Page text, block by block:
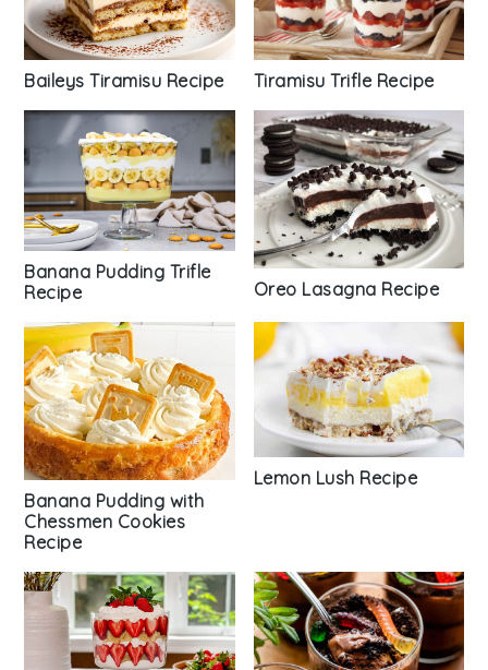
Baileys Tiramisu Recipe Tiramisu Trifle Recipe
Banana Pudding Trifle
Recipe
Oreo Lasagna Recipe
Banana Pudding with
Chessmen Cookies
Recipe
Lemon Lush Recipe